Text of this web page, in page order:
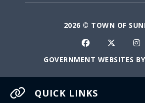
Current Fire Rating
QUICK LINKS
2026 © TOWN OF
GOVERNMENT WEBSITES